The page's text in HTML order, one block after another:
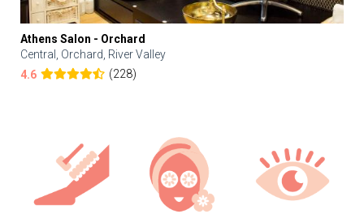
Athens Salon - Orchard
Central, Orchard, River Valley
4.6
(228)